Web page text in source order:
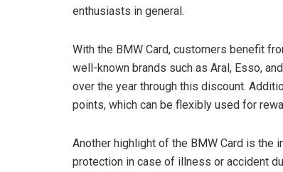
enthusiasts in general.
With the BMW Card, customers benefit
well-known brands such as Aral, Esso,
over the year through this discount.
points, which can be flexibly used for
Another highlight of the BMW Card is the
protection in case of illness or accident